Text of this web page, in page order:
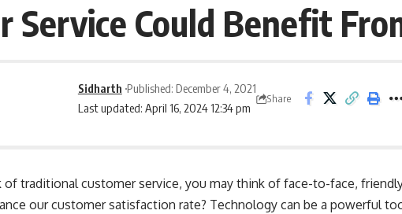
Service Could Benefit
Last updated: April 16, 2024 12:34 pm
Sidharth Published: December 4, 2021
Share
of traditional customer service, you may think of face-to-face,
our customer satisfaction rate? Technology can be a powerful